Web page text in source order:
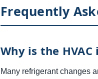
Frequently
Why is the
Many refrigerant changes